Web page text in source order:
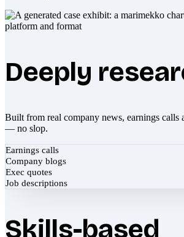
Deeply
Built from real company news, earnings calls
— no slop.
Earnings calls
Company blogs
Exec quotes
Job descriptions
Skills-based